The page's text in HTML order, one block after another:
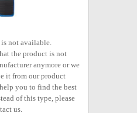
not available.
the product is not
anymore or we
it from our product
you to find the best
of this type, please
us.